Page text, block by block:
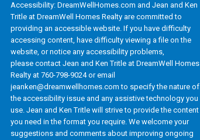
Accessibility: DreamWellHomes.com and Jean and Ken
Tritle at DreamWell Homes Realty are committed to
providing an accessible website. If you have difficulty
accessing content, have difficulty viewing a file on the
website, or notice any accessibility problems,
please contact Jean and Ken Tritle at DreamWell Homes
Realty at 760-798-9024 or email
jeanken@dreamwellhomes.com to specify the nature of
the accessibility issue and any assistive technology you
use. Jean and Ken Tritle will strive to provide the content
you need in the format you require. We welcome your
suggestions and comments about improving ongoing